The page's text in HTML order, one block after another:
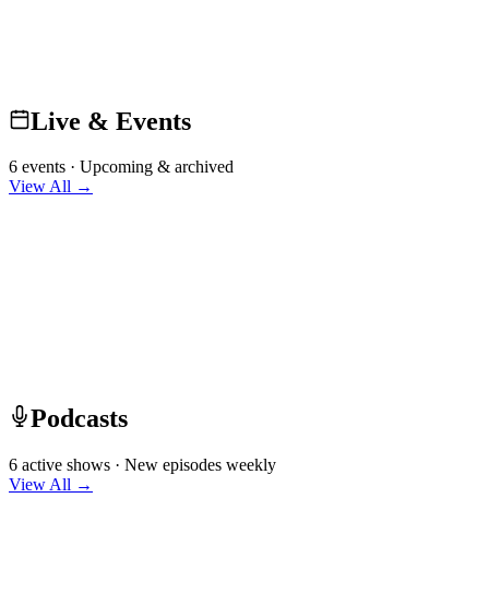
Live & Events
6 events · Upcoming & archived
View All →
Podcasts
6 active shows · New episodes weekly
View All →